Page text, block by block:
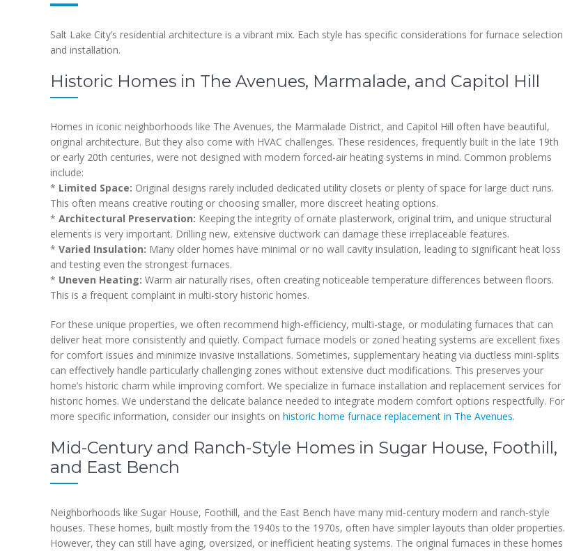
Salt Lake City’s residential architecture is a vibrant mix. Each style has specific considerations for furnace selection
and installation.
Historic Homes in The Avenues, Marmalade, and Capitol Hill
Homes in iconic neighborhoods like The Avenues, the Marmalade District, and Capitol Hill often have beautiful,
original architecture. But they also come with HVAC challenges. These residences, frequently built in the late 19th
or early 20th centuries, were not designed with modern forced-air heating systems in mind. Common problems
include:
* Limited Space: Original designs rarely included dedicated utility closets or plenty of space for large duct runs.
This often means creative routing or choosing smaller, more discreet heating options.
* Architectural Preservation: Keeping the integrity of ornate plasterwork, original trim, and unique structural
elements is very important. Drilling new, extensive ductwork can damage these irreplaceable features.
* Varied Insulation: Many older homes have minimal or no wall cavity insulation, leading to significant heat loss
and testing even the strongest furnaces.
* Uneven Heating: Warm air naturally rises, often creating noticeable temperature differences between floors.
This is a frequent complaint in multi-story historic homes.
For these unique properties, we often recommend high-efficiency, multi-stage, or modulating furnaces that can
deliver heat more consistently and quietly. Compact furnace models or zoned heating systems are excellent fixes
for comfort issues and minimize invasive installations. Sometimes, supplementary heating via ductless mini-splits
can effectively handle particularly challenging zones without extensive duct modifications. This preserves your
home’s historic charm while improving comfort. We specialize in furnace installation and replacement services for
historic homes. We understand the delicate balance needed to integrate modern comfort options respectfully. For
more specific information, consider our insights on historic home furnace replacement in The Avenues.
Mid-Century and Ranch-Style Homes in Sugar House, Foothill,
and East Bench
Neighborhoods like Sugar House, Foothill, and the East Bench have many mid-century modern and ranch-style
houses. These homes, built mostly from the 1940s to the 1970s, often have simpler layouts than older properties.
However, they can still have aging, oversized, or inefficient heating systems. The original furnaces in these homes